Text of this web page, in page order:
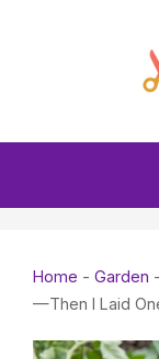
Home - Garden -
—Then I Laid